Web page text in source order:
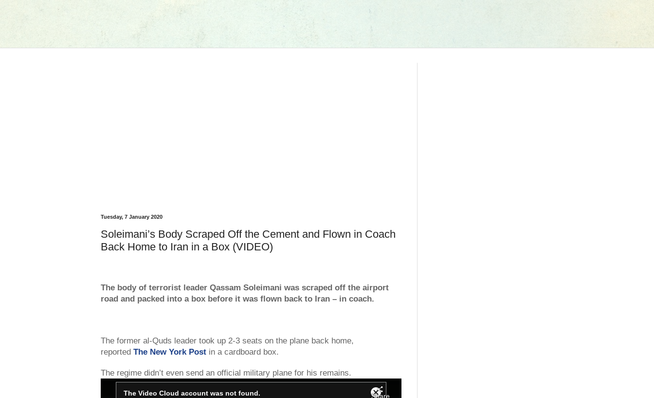
Tuesday, 7 January 2020
Soleimani’s Body Scraped Off the Cement and Flown in Coach
Back Home to Iran in a Box (VIDEO)
The body of terrorist leader Qassam Soleimani was scraped off the airport
road and packed into a box before it was flown back to Iran – in coach.
The former al-Quds leader took up 2-3 seats on the plane back home,
reported The New York Post in a cardboard box.
The regime didn’t even send an official military plane for his remains.